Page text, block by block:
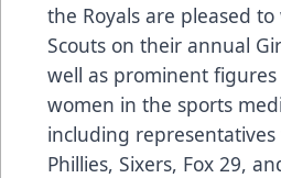
the Royals are pleased to
Scouts on their annual
well as prominent
women in the sports
including
Phillies, Sixers, Fox 29,